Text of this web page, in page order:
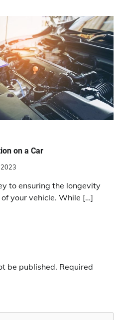
on a Car
to ensuring the longevity
your vehicle. While […]
be published. Required